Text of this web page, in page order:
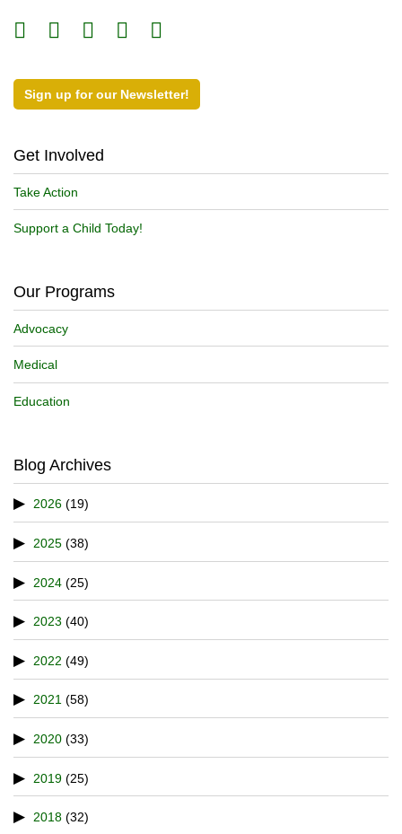
Sign up for our Newsletter!
Get Involved
Take Action
Support a Child Today!
Our Programs
Advocacy
Medical
Education
Blog Archives
2026 (19)
2025 (38)
2024 (25)
2023 (40)
2022 (49)
2021 (58)
2020 (33)
2019 (25)
2018 (32)